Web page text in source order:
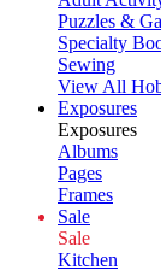
Puzzles &
Specialty
Sewing
View All
Exposures
Exposures
Albums
Pages
Frames
Sale
Sale
Kitchen